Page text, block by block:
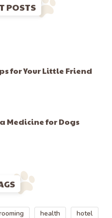
POSTS
for Your Little Friend
Medicine for Dogs
health
hotel